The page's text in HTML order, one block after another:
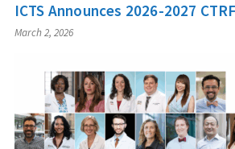
ICTS Announces 2026-2027
March 2, 2026